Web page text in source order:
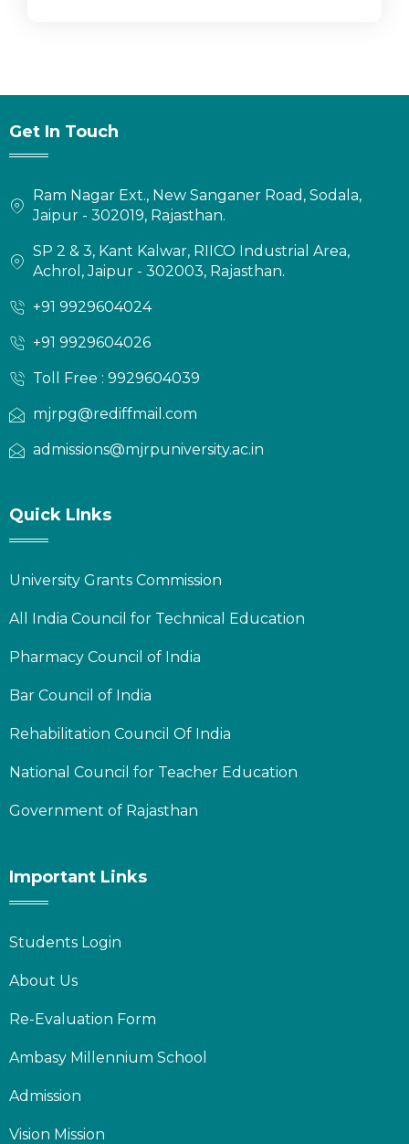
Get In Touch
Ram Nagar Ext., New Sanganer Road, Sodala,
Jaipur - 302019, Rajasthan.
SP 2 & 3, Kant Kalwar, RIICO Industrial Area,
Achrol, Jaipur - 302003, Rajasthan.
+91 9929604024
+91 9929604026
Toll Free : 9929604039
mjrpg@rediffmail.com
admissions@mjrpuniversity.ac.in
Quick LInks
University Grants Commission
All India Council for Technical Education
Pharmacy Council of India
Bar Council of India
Rehabilitation Council Of India
National Council for Teacher Education
Government of Rajasthan
Important Links
Students Login
About Us
Re-Evaluation Form
Ambasy Millennium School
Admission
Vision Mission